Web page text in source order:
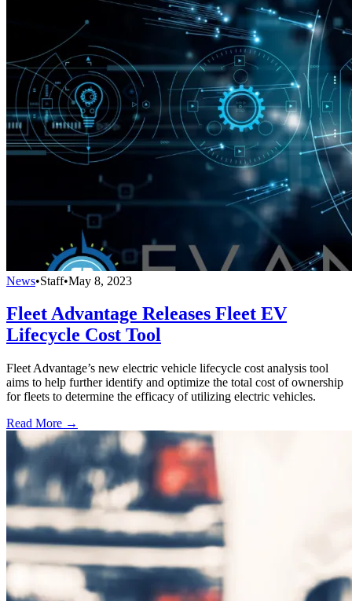
News•Staff•May 8, 2023
Fleet Advantage Releases Fleet EV
Lifecycle Cost Tool
Fleet Advantage’s new electric vehicle lifecycle cost analysis tool
aims to help further identify and optimize the total cost of ownership
for fleets to determine the efficacy of utilizing electric vehicles.
Read More →